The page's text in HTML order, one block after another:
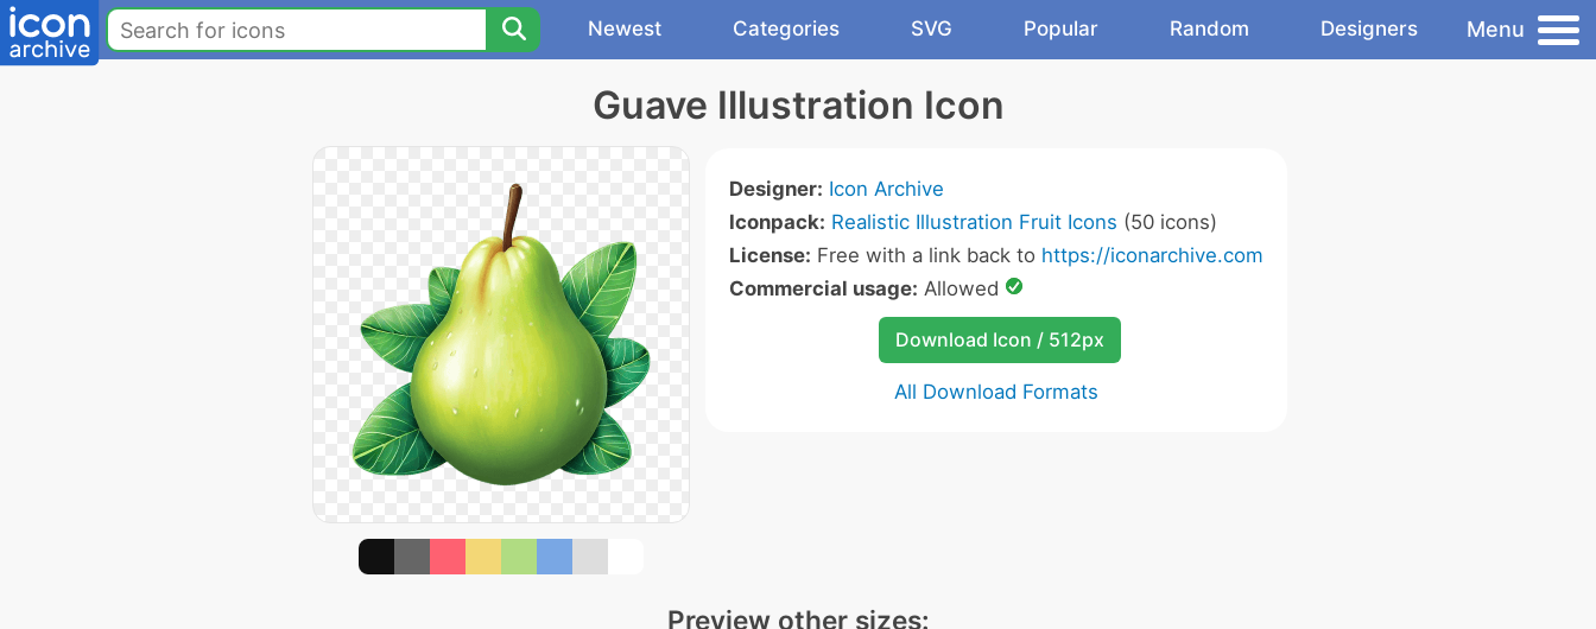
Newest Categories SVG Popular Random Designers Menu
Guave Illustration Icon
Designer: Icon Archive
Iconpack: Realistic Illustration Fruit Icons (50 icons)
License: Free with a link back to https://iconarchive.com
Commercial usage: Allowed
Download Icon / 512px
All Download Formats
Preview other sizes: